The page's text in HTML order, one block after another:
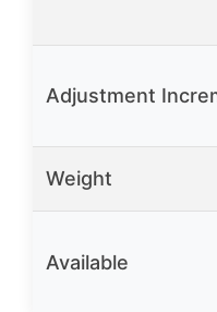
Adjustment
Weight
Available